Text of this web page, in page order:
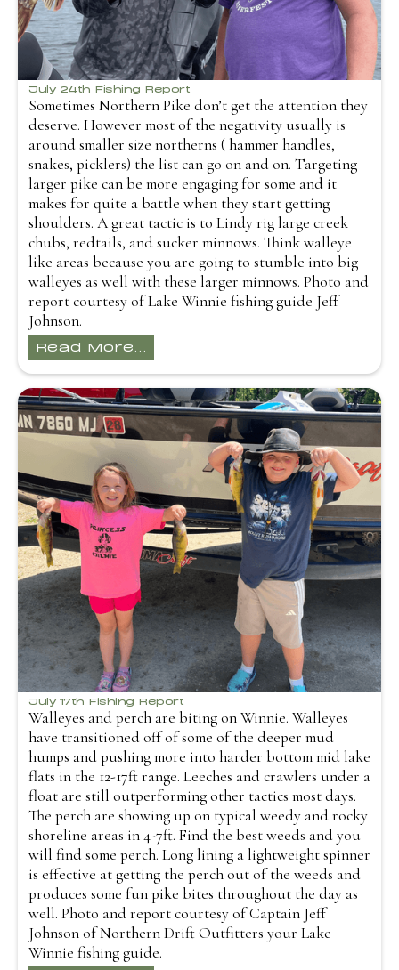
July 24th Fishing Report
Sometimes Northern Pike don’t get the attention they
deserve. However most of the negativity usually is
around smaller size northerns ( hammer handles,
snakes, picklers) the list can go on and on. Targeting
larger pike can be more engaging for some and it
makes for quite a battle when they start getting
shoulders. A great tactic is to Lindy rig large creek
chubs, redtails, and sucker minnows. Think walleye
like areas because you are going to stumble into big
walleyes as well with these larger minnows. Photo and
report courtesy of Lake Winnie fishing guide Jeff
Johnson.
Read More...
July 17th Fishing Report
Walleyes and perch are biting on Winnie. Walleyes
have transitioned off of some of the deeper mud
humps and pushing more into harder bottom mid lake
flats in the 12-17ft range. Leeches and crawlers under a
float are still outperforming other tactics most days.
The perch are showing up on typical weedy and rocky
shoreline areas in 4-7ft. Find the best weeds and you
will find some perch. Long lining a lightweight spinner
is effective at getting the perch out of the weeds and
produces some fun pike bites throughout the day as
well. Photo and report courtesy of Captain Jeff
Johnson of Northern Drift Outfitters your Lake
Winnie fishing guide.